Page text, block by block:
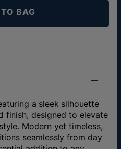
BAG
a sleek silhouette
finish, designed to elevate
Modern yet timeless,
seamlessly from day